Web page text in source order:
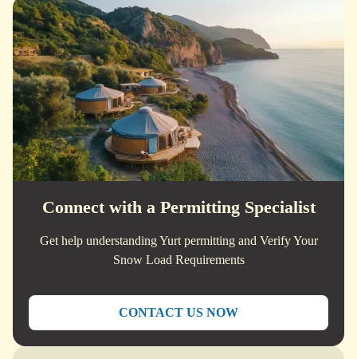
Connect with a Permitting Specialist
Get help understanding Yurt permitting and Verify Your
Snow Load Requirements
CONTACT US NOW